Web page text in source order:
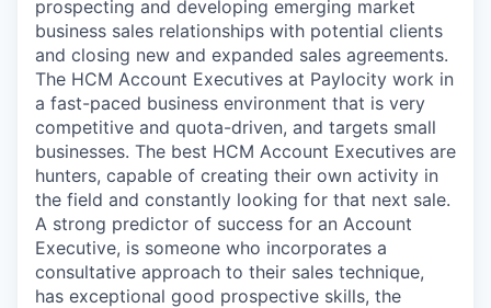
prospecting and developing emerging market
business sales relationships with potential clients
and closing new and expanded sales agreements.
The HCM Account Executives at Paylocity work in
a fast-paced business environment that is very
competitive and quota-driven, and targets small
businesses. The best HCM Account Executives are
hunters, capable of creating their own activity in
the field and constantly looking for that next sale.
A strong predictor of success for an Account
Executive, is someone who incorporates a
consultative approach to their sales technique,
has exceptional good prospective skills, the